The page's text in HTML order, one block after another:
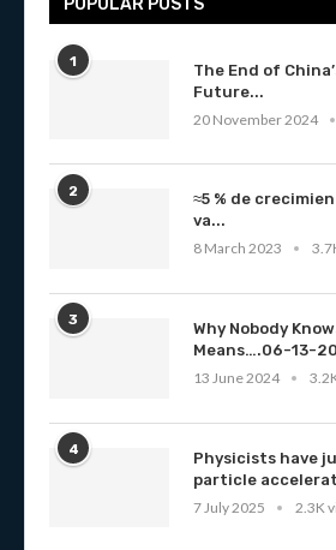
1
The End of
Future...
20 November 2024
2
≈5 % de
va...
8 March 2023
3
Why Nobody
Means….06-13-
13 June 2024
4
Physicists have
particle
7 July 2025
2.3K